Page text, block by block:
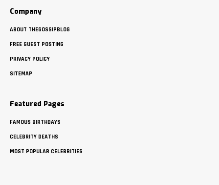
Company
ABOUT THEGOSSIPBLOG
FREE GUEST POSTING
PRIVACY POLICY
SITEMAP
Featured Pages
FAMOUS BIRTHDAYS
CELEBRITY DEATHS
MOST POPULAR CELEBRITIES